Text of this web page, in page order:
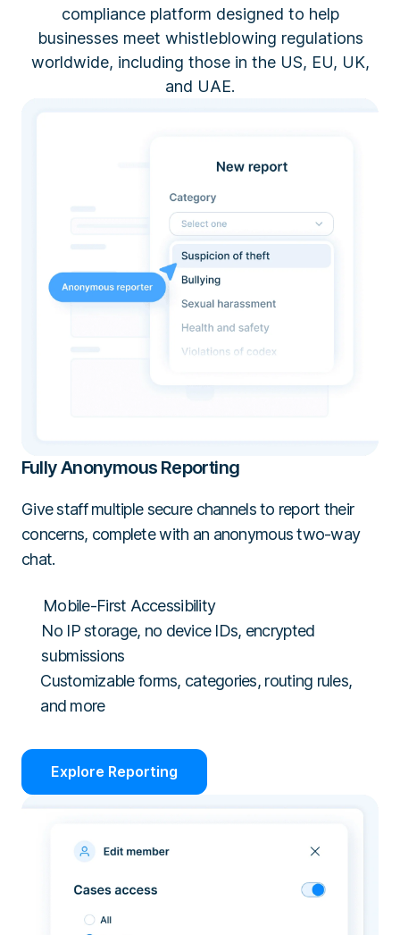
compliance platform designed to help
businesses meet whistleblowing regulations
worldwide, including those in the US, EU, UK,
and UAE.
Fully Anonymous Reporting
Give staff multiple secure channels to report their
concerns, complete with an anonymous two-way
chat.
Mobile-First Accessibility
No IP storage, no device IDs, encrypted
submissions
Customizable forms, categories, routing rules,
and more
Explore Reporting